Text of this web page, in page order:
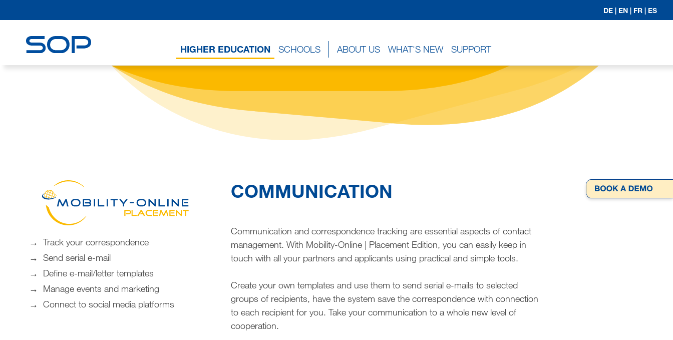
DE | EN | FR | ES
HIGHER EDUCATION SCHOOLS ABOUT US WHAT'S NEW SUPPORT
Track your correspondence
Send serial e-mail
Define e-mail/letter templates
Manage events and marketing
Connect to social media platforms
COMMUNICATION
Communication and correspondence tracking are essential aspects of contact
management. With Mobility-Online | Placement Edition, you can easily keep in
touch with all your partners and applicants using practical and simple tools.
Create your own templates and use them to send serial e-mails to selected
groups of recipients, have the system save the correspondence with connection
to each recipient for you. Take your communication to a whole new level of
cooperation.